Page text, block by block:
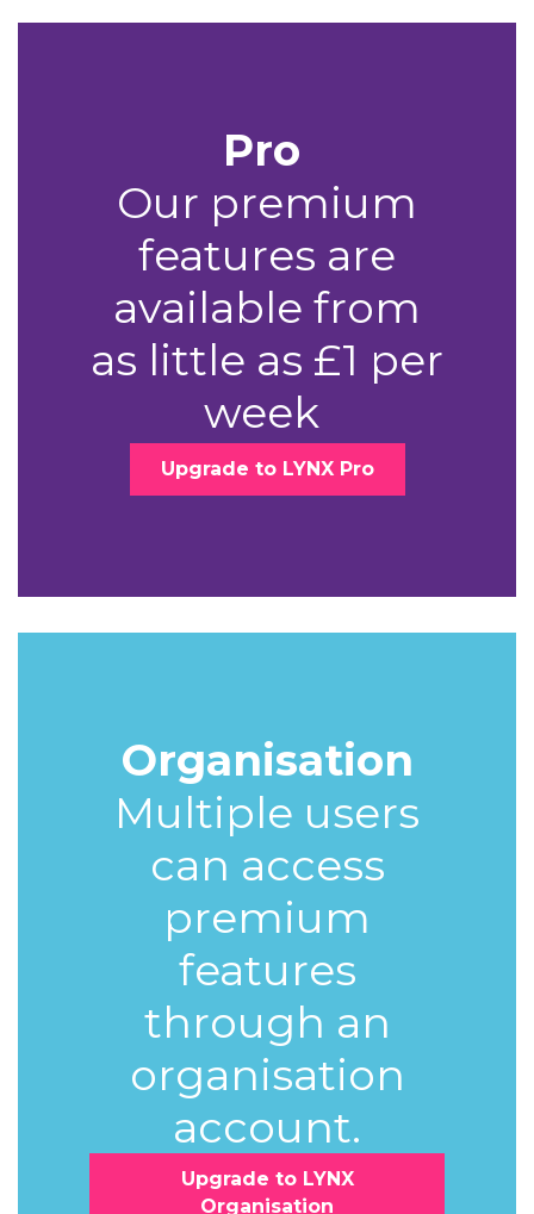
Pro
Our premium
features are
available from
as little as £1 per
week
Upgrade to LYNX Pro
Organisation
Multiple users
can access
premium
features
through an
organisation
account.
Upgrade to LYNX
Organisation